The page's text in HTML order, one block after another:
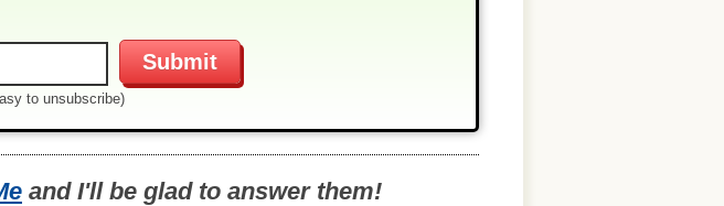
to unsubscribe)
and I'll be glad to answer them!